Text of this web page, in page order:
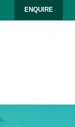
ENQUIRE